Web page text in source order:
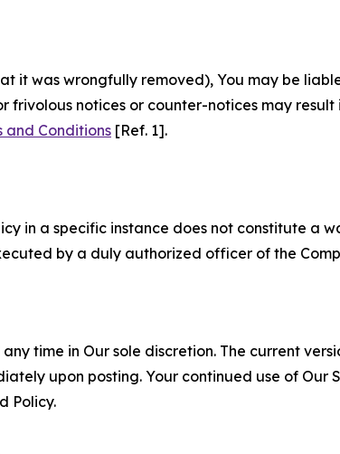
it was wrongfully removed), You may be
frivolous notices or counter-notices may
and Conditions [Ref. 1].
in a specific instance does not constitute a
by a duly authorized officer of the
time in Our sole discretion. The current
upon posting. Your continued use of Our
Policy.